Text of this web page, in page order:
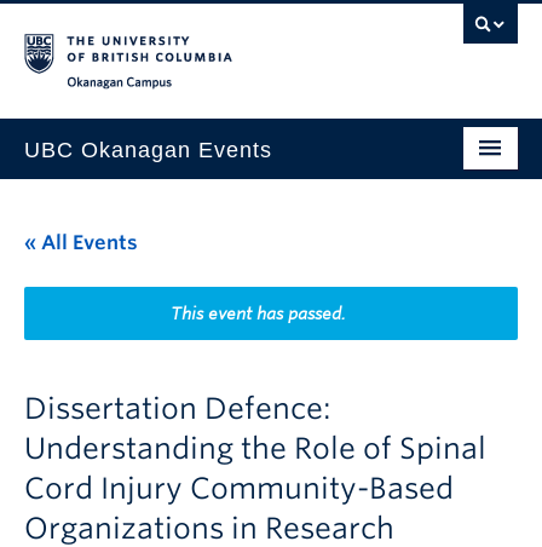
UBC Okanagan Events
This Month
Indigenous History Month
« All Events
This event has passed.
Dissertation Defence:
Understanding the Role of Spinal
Cord Injury Community-Based
Organizations in Research